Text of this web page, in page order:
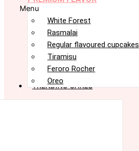
Menu
White Forest
Rasmalai
Regular flavoured cupcakes
Tiramisu
Feroro Rocher
Oreo
TRENDING CAKES